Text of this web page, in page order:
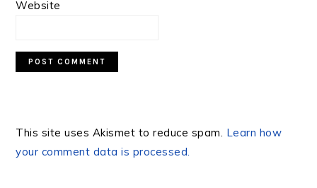
Website
This site uses Akismet to reduce spam. Learn how
your comment data is processed.